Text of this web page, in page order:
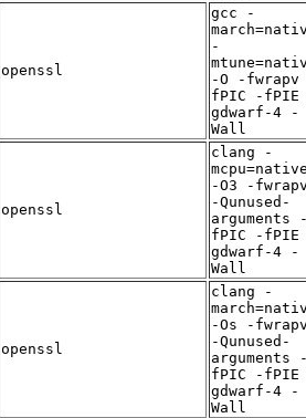
openssl
gcc -
-
-O -
fPIC -
gdwarf-4 -
Wall
openssl
clang -
-O3 -
-Qunused-
arguments
fPIC -
gdwarf-4 -
Wall
openssl
clang -
-Os -
-Qunused-
arguments
fPIC -
gdwarf-4 -
Wall